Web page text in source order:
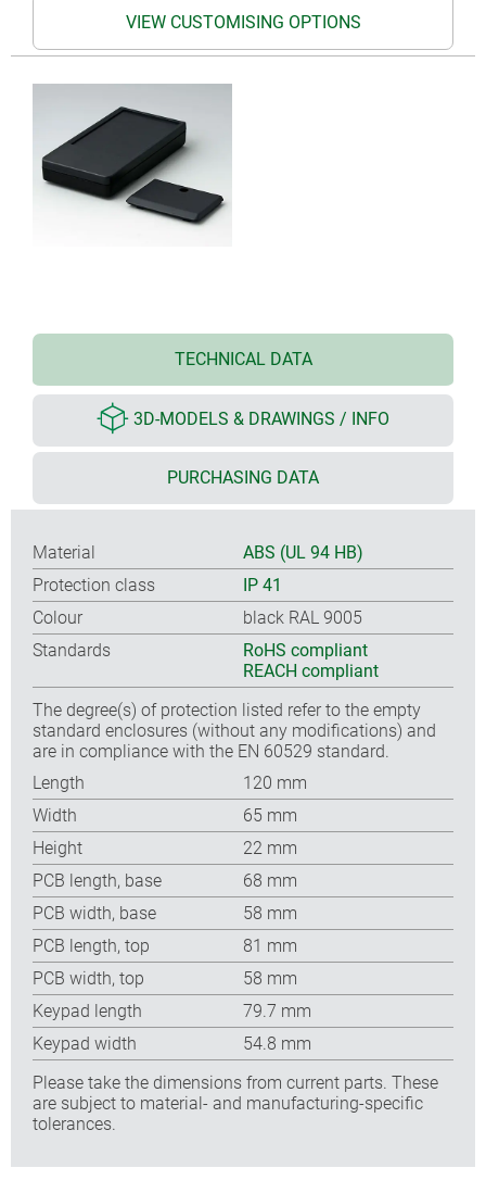
VIEW CUSTOMISING OPTIONS
TECHNICAL DATA
3D-MODELS & DRAWINGS / INFO
PURCHASING DATA
Material
ABS (UL 94 HB)
Protection class
IP 41
Colour
black RAL 9005
Standards
RoHS compliant
REACH compliant
The degree(s) of protection listed refer to the empty
standard enclosures (without any modifications) and
are in compliance with the EN 60529 standard.
Length
120 mm
Width
65 mm
Height
22 mm
PCB length, base
68 mm
PCB width, base
58 mm
PCB length, top
81 mm
PCB width, top
58 mm
Keypad length
79.7 mm
Keypad width
54.8 mm
Please take the dimensions from current parts. These
are subject to material- and manufacturing-specific
tolerances.